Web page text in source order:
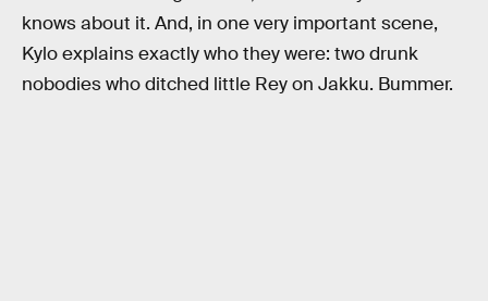
knows about it. And, in one very important scene,
Kylo explains exactly who they were: two drunk
nobodies who ditched little Rey on Jakku. Bummer.